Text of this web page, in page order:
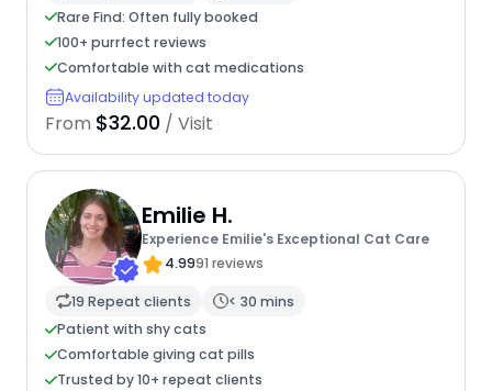
Rare Find: Often fully booked
100+ purrfect reviews
Comfortable with cat medications
Availability updated today
From $32.00 / Visit
Emilie H.
Experience Emilie's Exceptional Cat Care
4.9991 reviews
19 Repeat clients
< 30 mins
Patient with shy cats
Comfortable giving cat pills
Trusted by 10+ repeat clients